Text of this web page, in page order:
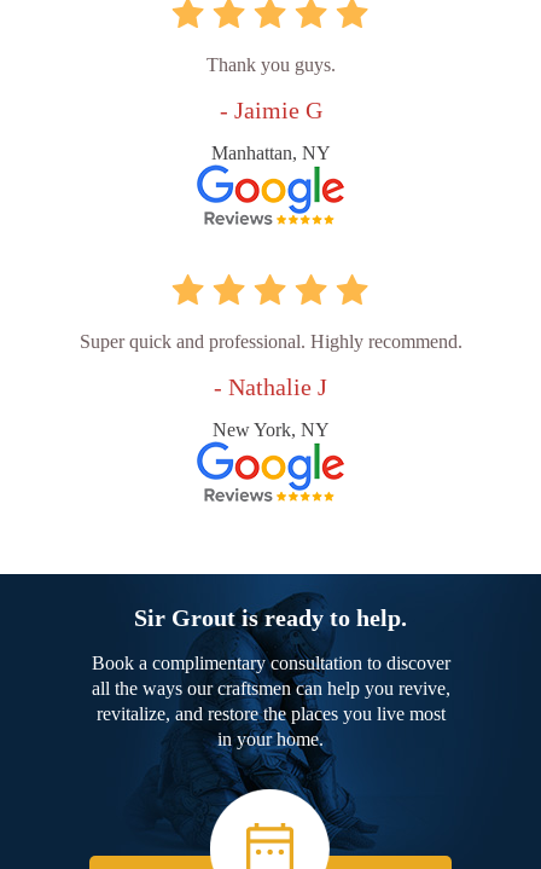
Thank you guys.
- Jaimie G
Manhattan, NY
Super quick and professional. Highly recommend.
- Nathalie J
New York, NY
Sir Grout is ready to help.
Book a complimentary consultation to discover
all the ways our craftsmen can help you revive,
revitalize, and restore the places you live most
in your home.